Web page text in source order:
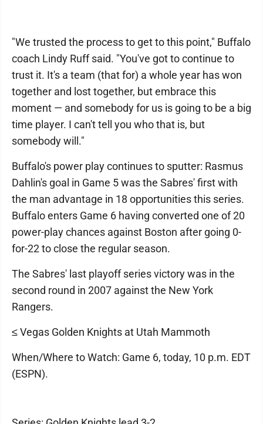
"We trusted the process to get to this point," Buffalo
coach Lindy Ruff said. "You've got to continue to
trust it. It's a team (that for) a whole year has won
together and lost together, but embrace this
moment — and somebody for us is going to be a big
time player. I can't tell you who that is, but
somebody will."
Buffalo's power play continues to sputter: Rasmus
Dahlin's goal in Game 5 was the Sabres' first with
the man advantage in 18 opportunities this series.
Buffalo enters Game 6 having converted one of 20
power-play chances against Boston after going 0-
for-22 to close the regular season.
The Sabres' last playoff series victory was in the
second round in 2007 against the New York
Rangers.
≤ Vegas Golden Knights at Utah Mammoth
When/Where to Watch: Game 6, today, 10 p.m. EDT
(ESPN).